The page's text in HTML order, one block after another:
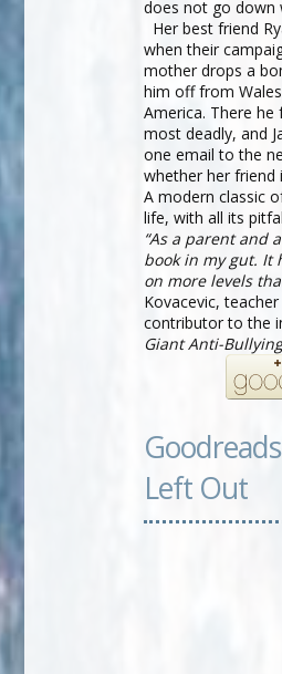
does not go down
Her best friend
when their
mother drops a
him off from
America. There he
most deadly, and
one email to the
whether her friend
A modern classic
life, with all its
“As a parent and
book in my gut. It
on more levels
Kovacevic,
contributor to the
Giant Anti-
Left Out